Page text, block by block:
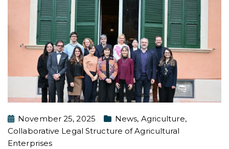
November 25, 2025 News, Agriculture,
Collaborative Legal Structure of Agricultural
Enterprises